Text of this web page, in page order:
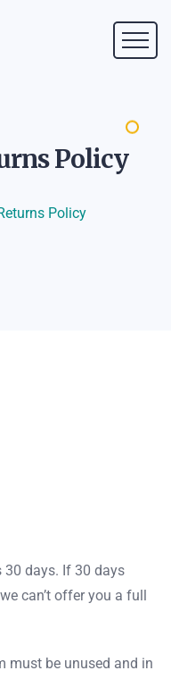
Policy
Policy
30 days. If 30 days
can’t offer you a full
must be unused and in